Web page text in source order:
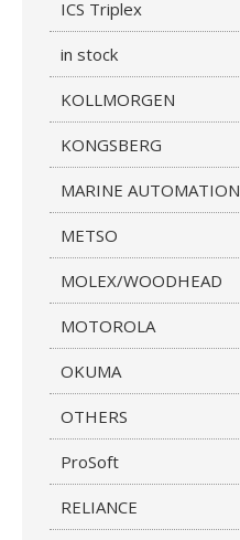
ICS Triplex
in stock
KOLLMORGEN
KONGSBERG
MARINE AUTOMATION
METSO
MOLEX/WOODHEAD
MOTOROLA
OKUMA
OTHERS
ProSoft
RELIANCE